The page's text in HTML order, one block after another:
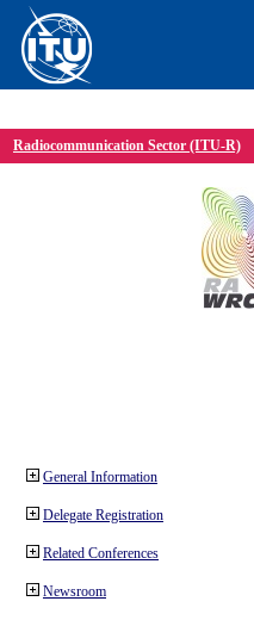
Radiocommunication Sector (ITU-R)
General Information
Delegate Registration
Related Conferences
Newsroom